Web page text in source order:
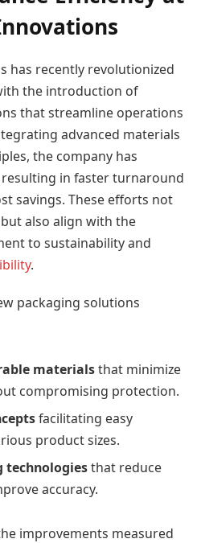
has recently revolutionized
the introduction of
that streamline operations
advanced materials
the company has
in faster turnaround
savings. These efforts not
also align with the
to sustainability and
.
packaging solutions
materialsthat minimize
compromising protection.
facilitating easy
product sizes.
technologiesthat reduce
accuracy.
improvements measured